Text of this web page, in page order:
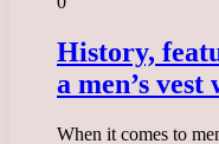
History,
a men’s
When it comes to